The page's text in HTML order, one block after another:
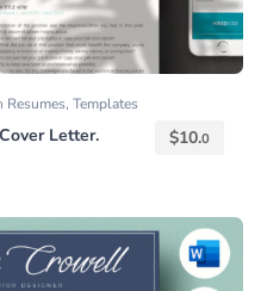
Resumes, Templates
Letter.
$10.0